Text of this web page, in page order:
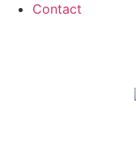
Contact
few clouds